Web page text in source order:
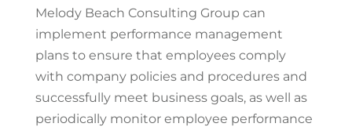
Melody Beach Consulting Group can
implement performance management
plans to ensure that employees comply
with company policies and procedures and
successfully meet business goals, as well as
periodically monitor employee performance